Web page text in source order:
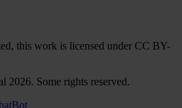
this work is licensed under CC BY-
2026. Some rights reserved.